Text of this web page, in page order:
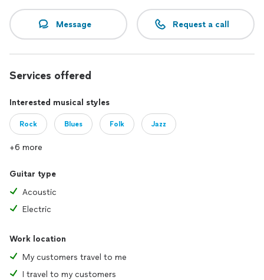
Message Request a call
Services offered
Interested musical styles
Rock Blues Folk Jazz
+6 more
Guitar type
Acoustic
Electric
Work location
My customers travel to me
I travel to my customers